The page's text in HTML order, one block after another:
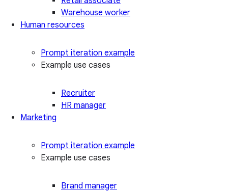
Warehouse worker
Human resources
Prompt iteration example
Example use cases
Recruiter
HR manager
Marketing
Prompt iteration example
Example use cases
Brand manager